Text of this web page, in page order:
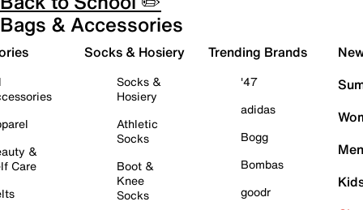
Bags & Accessories
&
Care
Socks & Hosiery
Socks &
Hosiery
Athletic
Socks
Boot &
Knee
Socks
Trending Brands
'47
adidas
Bogg
Bombas
goodr